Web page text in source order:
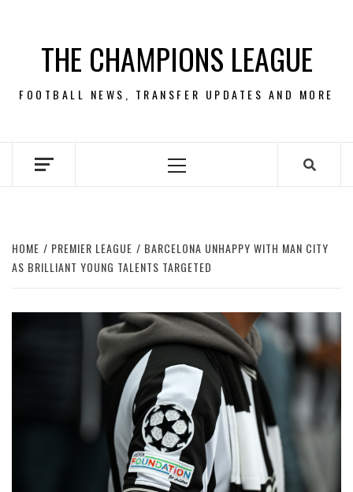
contentTHE CHAMPIONS LEAGUE
FOOTBALL NEWS, TRANSFER UPDATES AND MORE
Primary
HOME PREMIER LEAGUE
BARCELONA UNHAPPY WITH MAN CITY
AS BRILLIANT YOUNG TALENTS TARGETED